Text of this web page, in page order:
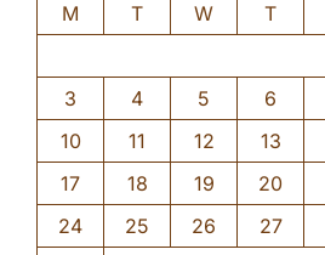
M
T W T
3
4 5 6
10
11 12 13
17
18 19 20
24
25 26 27